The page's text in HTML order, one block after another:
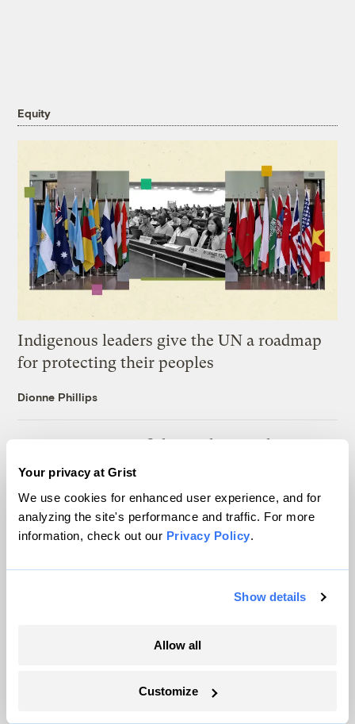
Your privacy at Grist
We use cookies for enhanced user experience, and for
analyzing the site's performance and traffic. For more
information, check out our Privacy Policy.
Show details
Allow all
Customize
Equity
Indigenous leaders give the UN a roadmap
for protecting their peoples
Dionne Phillips
For Puerto Rico’s fishers, climate change
isn’t the only challenge — being left to adapt
alone is another
Ayurella Horn-Muller
citing fraud. Did it make up the evidence?